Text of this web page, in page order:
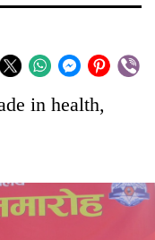
in health,